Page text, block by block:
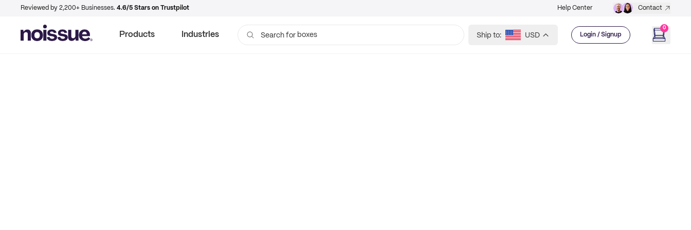
Reviewed by 2,200+ Businesses. 4.6/5 Stars on Trustpilot Help Center Contact
Products Industries Search for boxes Ship to: USD Login / Signup
0